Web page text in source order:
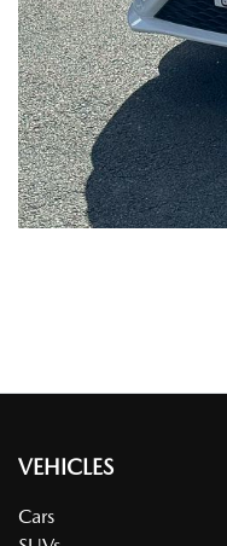
VEHICLES
Cars